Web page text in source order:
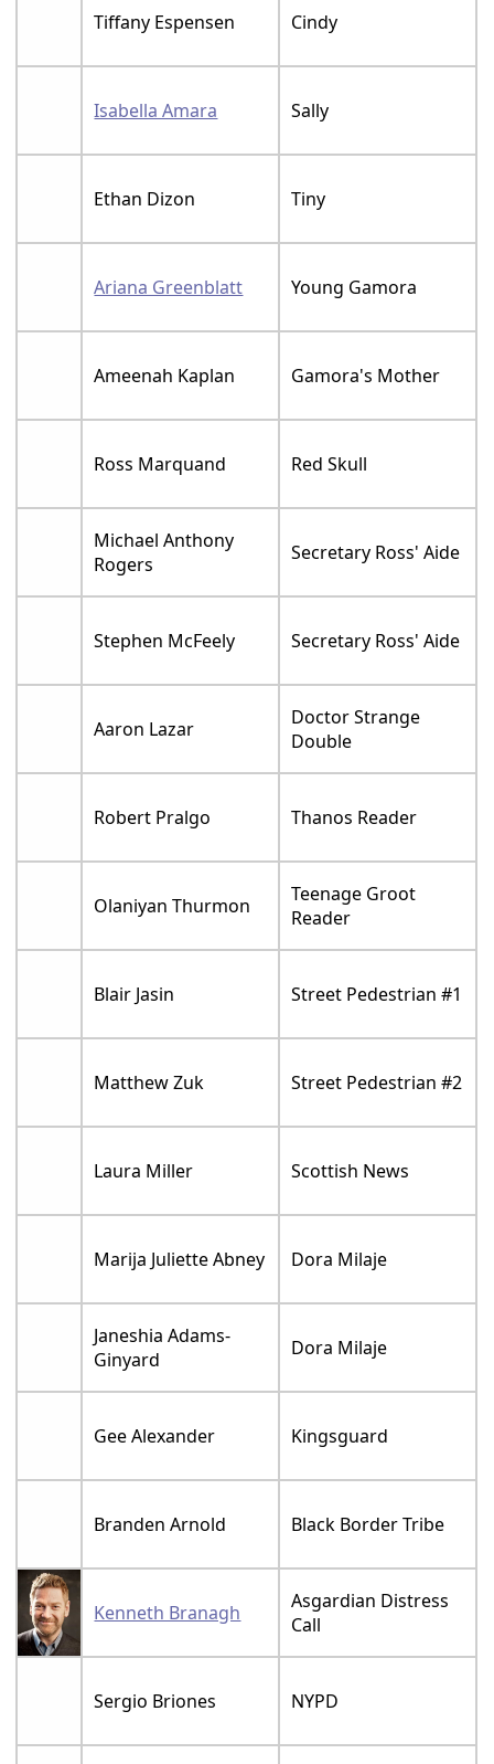
Tiffany Espensen Cindy
Isabella Amara Sally
Ethan Dizon Tiny
Ariana Greenblatt Young Gamora
Ameenah Kaplan Gamora's Mother
Ross Marquand Red Skull
Michael Anthony
Rogers
Secretary Ross' Aide
Stephen McFeely Secretary Ross' Aide
Aaron Lazar
Doctor Strange
Double
Robert Pralgo Thanos Reader
Olaniyan Thurmon
Teenage Groot
Reader
Blair Jasin Street Pedestrian #1
Matthew Zuk Street Pedestrian #2
Laura Miller Scottish News
Marija Juliette Abney Dora Milaje
Janeshia Adams-
Ginyard
Dora Milaje
Gee Alexander Kingsguard
Branden Arnold Black Border Tribe
Kenneth Branagh
Asgardian Distress
Call
Sergio Briones NYPD